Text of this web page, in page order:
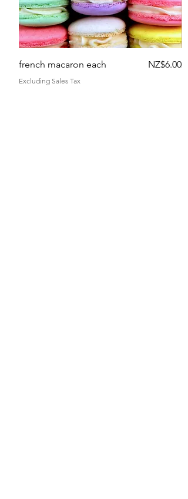
french macaron each Price
NZ$6.00
Excluding Sales Tax
2